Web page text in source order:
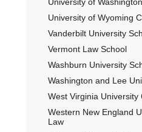
University of Wyoming
Vanderbilt University
Vermont Law School
Washburn University
Washington and Lee
West Virginia University
Western New England
Law